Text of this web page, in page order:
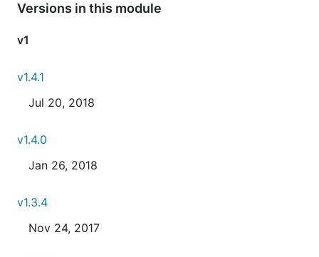
Versions in this module
v1
v1.4.1
Jul 20, 2018
v1.4.0
Jan 26, 2018
v1.3.4
Nov 24, 2017